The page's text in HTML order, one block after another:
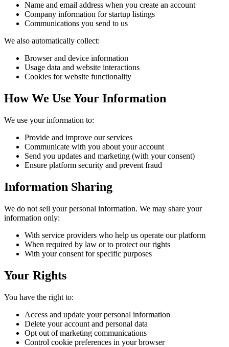
Name and email address when you create an account
Company information for startup listings
Communications you send to us
We also automatically collect:
Browser and device information
Usage data and website interactions
Cookies for website functionality
How We Use Your Information
We use your information to:
Provide and improve our services
Communicate with you about your account
Send you updates and marketing (with your consent)
Ensure platform security and prevent fraud
Information Sharing
We do not sell your personal information. We may share your
information only:
With service providers who help us operate our platform
When required by law or to protect our rights
With your consent for specific purposes
Your Rights
You have the right to:
Access and update your personal information
Delete your account and personal data
Opt out of marketing communications
Control cookie preferences in your browser